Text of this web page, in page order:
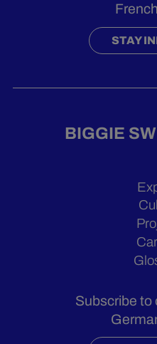
STAY
BIGGIE
Subscribe to